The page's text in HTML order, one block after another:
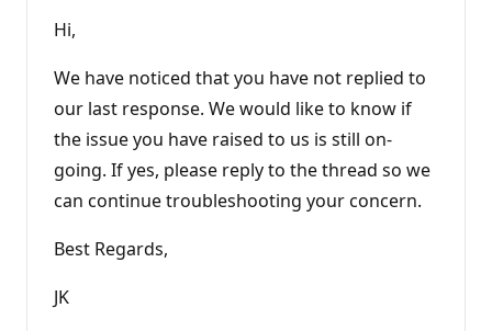
Hi,
We have noticed that you have not replied to
our last response. We would like to know if
the issue you have raised to us is still on-
going. If yes, please reply to the thread so we
can continue troubleshooting your concern.
Best Regards,
JK